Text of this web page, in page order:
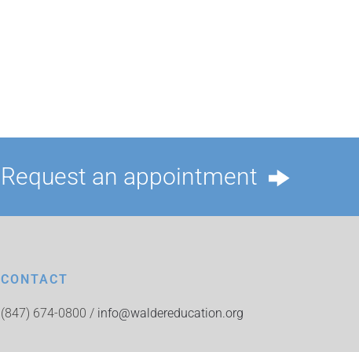
Request an appointment
CONTACT
(847) 674-0800 / info@waldereducation.org